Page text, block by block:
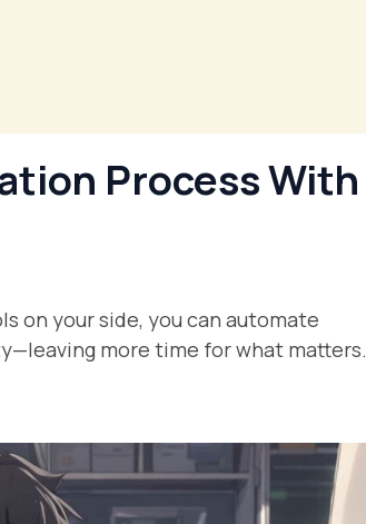
Process With
on your side, you can automate
more time for what matters.